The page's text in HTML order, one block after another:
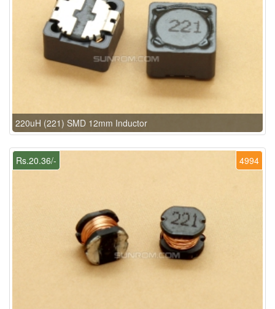
220uH (221) SMD 12mm Inductor
4994
Rs.20.36/-